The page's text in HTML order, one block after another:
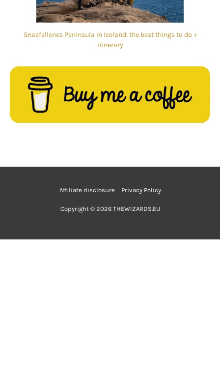
Snaefellsnes Peninsula in Iceland: the best things to do +
itinerary
Affiliate disclosure Privacy Policy
Copyright © 2026 THEWIZARDS.EU